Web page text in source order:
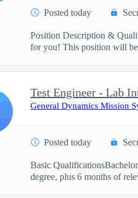
Posted today
Position Description &
for you! This position will
Test Engineer - Lab
General Dynamics Mission
Posted today
Basic
degree, plus 6 months of